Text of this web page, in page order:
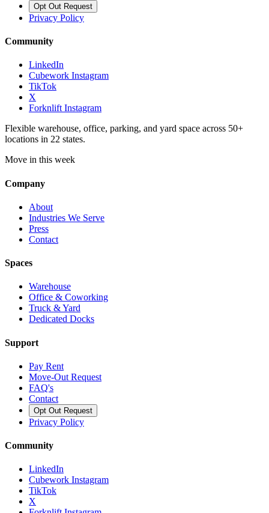
Opt Out Request
Privacy Policy
Community
LinkedIn
Cubework Instagram
TikTok
X
Forknlift Instagram
Flexible warehouse, office, parking, and yard space across 50+
locations in 22 states.
Move in this week
Company
About
Industries We Serve
Press
Contact
Spaces
Warehouse
Office & Coworking
Truck & Yard
Dedicated Docks
Support
Pay Rent
Move-Out Request
FAQ's
Contact
Opt Out Request
Privacy Policy
Community
LinkedIn
Cubework Instagram
TikTok
X